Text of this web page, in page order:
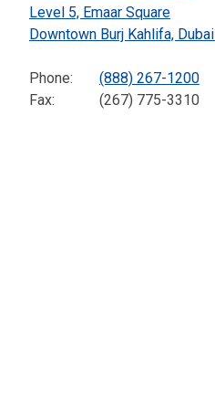
Level 5, Emaar Square
Downtown Burj Kahlifa, Dubai
Phone:
(888) 267-1200
Fax:
(267) 775-3310